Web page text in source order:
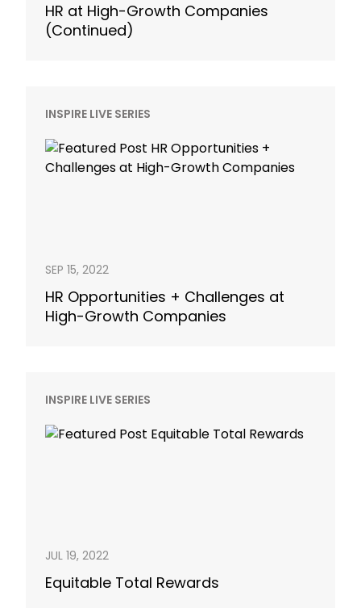
HR at High-Growth Companies
(Continued)
INSPIRE LIVE SERIES
SEP 15, 2022
HR Opportunities + Challenges at
High-Growth Companies
INSPIRE LIVE SERIES
JUL 19, 2022
Equitable Total Rewards